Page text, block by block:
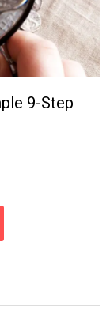
9-Step